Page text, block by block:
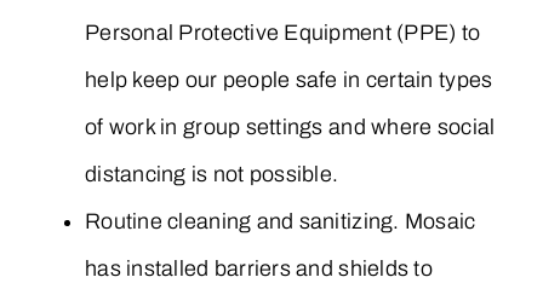
Personal Protective Equipment (PPE) to
help keep our people safe in certain types
of work in group settings and where social
distancing is not possible.
Routine cleaning and sanitizing. Mosaic
has installed barriers and shields to